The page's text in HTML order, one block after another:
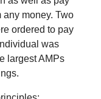
any money. Two
ordered to pay
was
largest AMPs